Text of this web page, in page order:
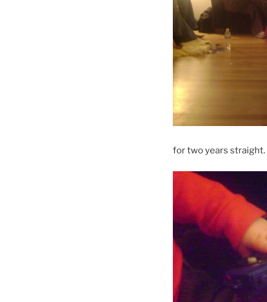
for two years straight.